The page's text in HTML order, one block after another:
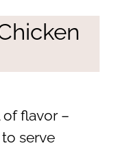
flavor –
serve